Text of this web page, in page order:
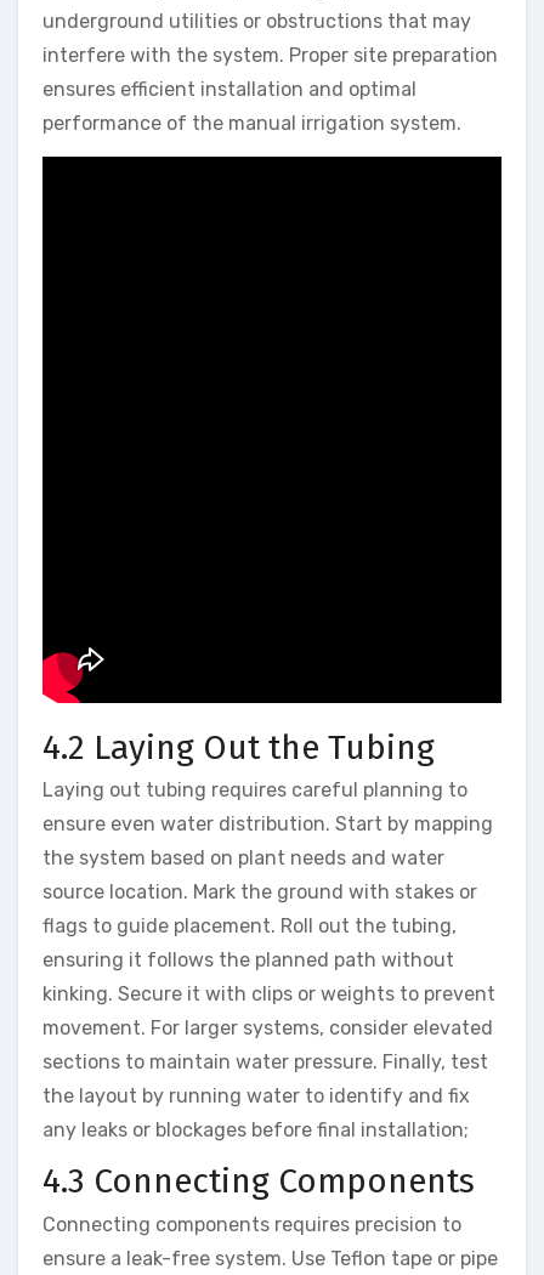
underground utilities or obstructions that may
interfere with the system. Proper site preparation
ensures efficient installation and optimal
performance of the manual irrigation system.
4.2 Laying Out the Tubing
Laying out tubing requires careful planning to
ensure even water distribution. Start by mapping
the system based on plant needs and water
source location. Mark the ground with stakes or
flags to guide placement. Roll out the tubing,
ensuring it follows the planned path without
kinking. Secure it with clips or weights to prevent
movement. For larger systems, consider elevated
sections to maintain water pressure. Finally, test
the layout by running water to identify and fix
any leaks or blockages before final installation;
4.3 Connecting Components
Connecting components requires precision to
ensure a leak-free system. Use Teflon tape or pipe